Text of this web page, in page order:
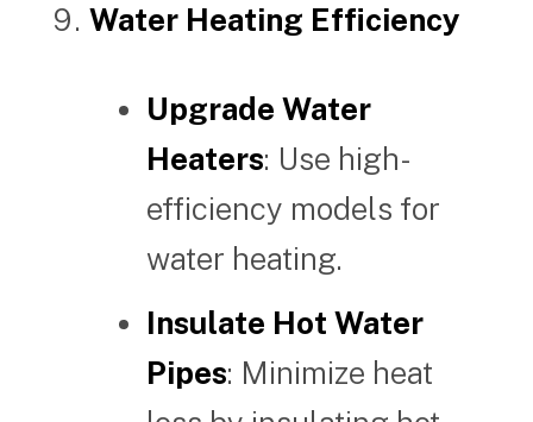
Water Heating Efficiency
Upgrade Water
Heaters: Use high-
efficiency models for
water heating.
Insulate Hot Water
Pipes: Minimize heat